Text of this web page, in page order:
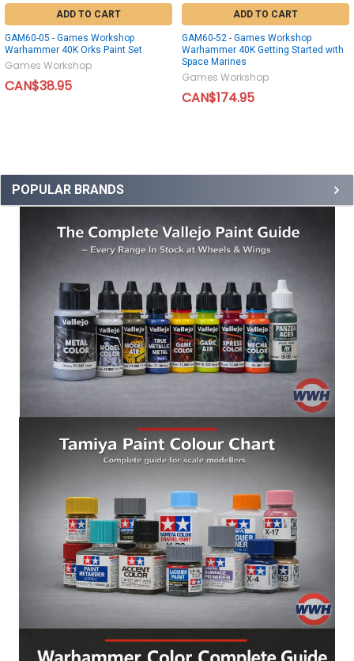
POPULAR BRANDS
ADD TO CART
GAM60-05 - Games Workshop
Warhammer 40K Orks Paint Set
Games Workshop
CAN$38.95
ADD TO CART
GAM60-52 - Games Workshop
Warhammer 40K Getting Started with
Space Marines
Games Workshop
CAN$174.95